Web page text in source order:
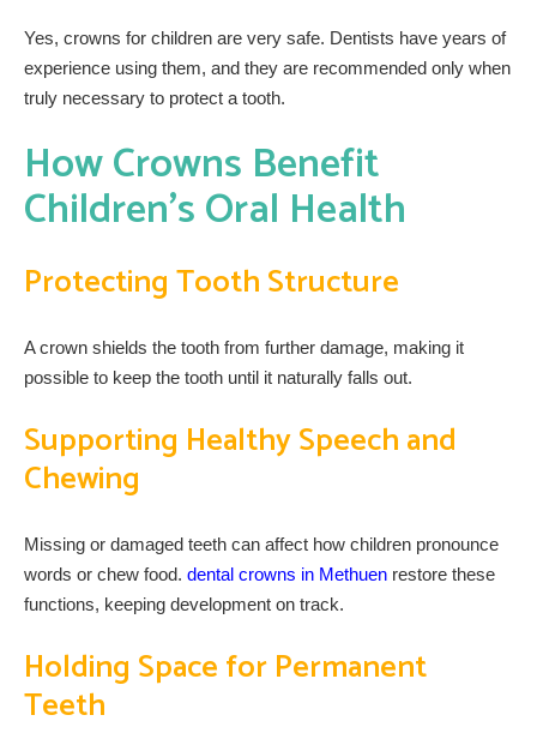
Yes, crowns for children are very safe. Dentists have years of
experience using them, and they are recommended only when
truly necessary to protect a tooth.
How Crowns Benefit
Children’s Oral Health
Protecting Tooth Structure
A crown shields the tooth from further damage, making it
possible to keep the tooth until it naturally falls out.
Supporting Healthy Speech and
Chewing
Missing or damaged teeth can affect how children pronounce
words or chew food. dental crowns in Methuen restore these
functions, keeping development on track.
Holding Space for Permanent
Teeth